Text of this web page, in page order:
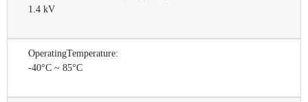
1.4 kV
OperatingTemperature:
-40°C ~ 85°C